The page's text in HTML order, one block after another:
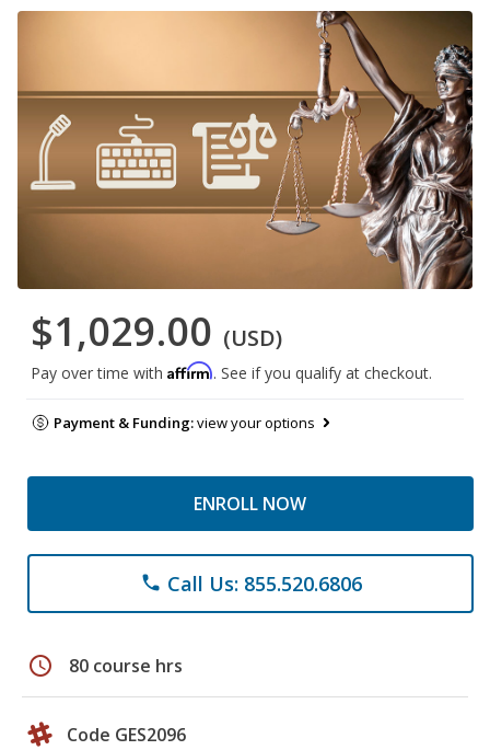
$1,029.00 (USD)
Pay over time with Affirm. See if you qualify at checkout.
Payment & Funding:view your options
ENROLL NOW
phone Call Us: 855.520.6806
schedule 80 course hrs
Code GES2096